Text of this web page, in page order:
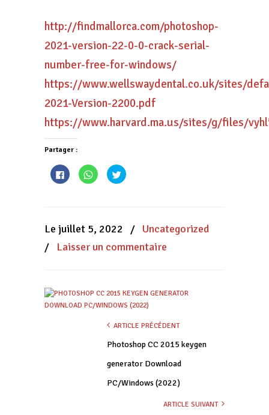
http://findmallorca.com/photoshop-
2021-version-22-0-0-crack-serial-
number-free-for-windows/
https://www.wellswaydental.co.uk/sites/
2021-Version-2200.pdf
https://www.harvard.ma.us/sites/g/files/
Partager :
Cliquez
pour
partager
nouvelle
fenêtre)
Cliquez
pour
partager
fenêtre)
Cliquez
pour
fenêtre)
Le juillet 5, 2022 / Uncategorized
/ Laisser un commentaire
ARTICLE PRÉCÉDENT
Photoshop CC 2015 keygen
generator Download
PC/Windows (2022)
ARTICLE SUIVANT